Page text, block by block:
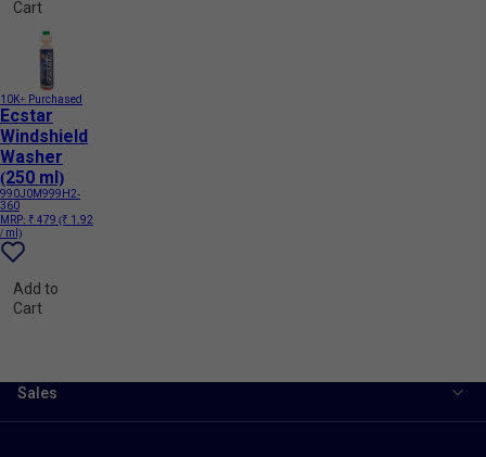
Cart
10K+ Purchased
Ecstar
Windshield
Washer
(250 ml)
990J0M999H2-
360
MRP: ₹ 479 (₹ 1.92
/ ml)
Add to
Cart
Sales